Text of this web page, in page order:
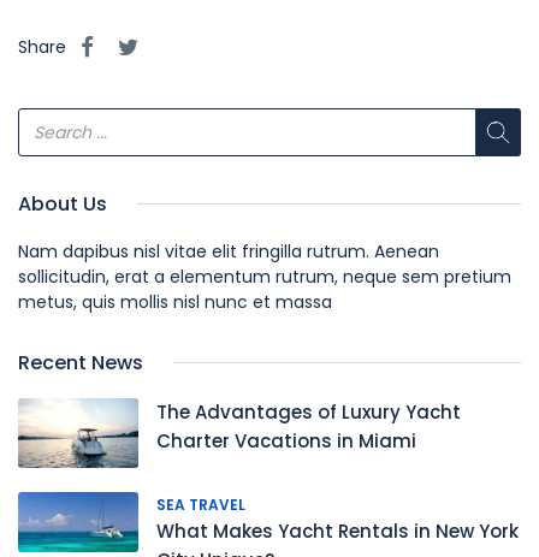
Share
About Us
Nam dapibus nisl vitae elit fringilla rutrum. Aenean
sollicitudin, erat a elementum rutrum, neque sem pretium
metus, quis mollis nisl nunc et massa
Recent News
The Advantages of Luxury Yacht
Charter Vacations in Miami
SEA TRAVEL
What Makes Yacht Rentals in New York